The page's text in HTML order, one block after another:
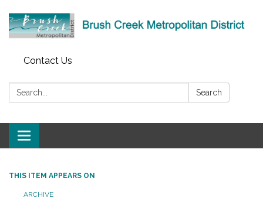
Contact Us
Search: Search
Toggle
navigation
THIS ITEM APPEARS ON
ARCHIVE